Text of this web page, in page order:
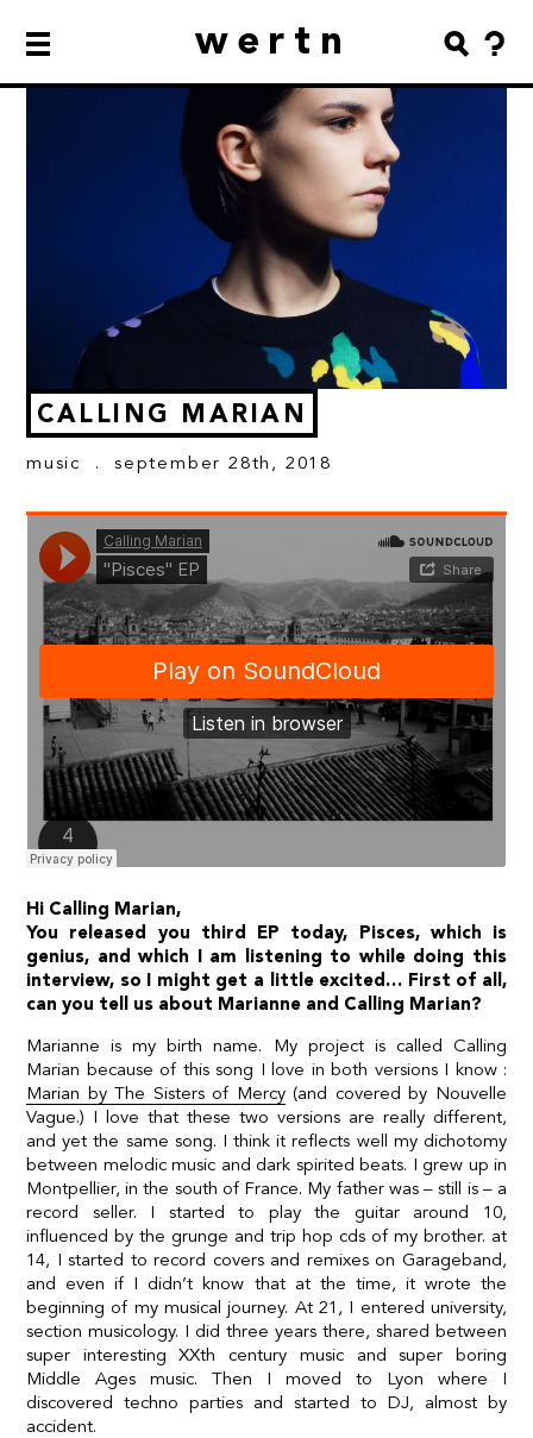
wertn
CALLING MARIAN
music . september 28th, 2018
Hi Calling Marian,
You released you third EP today, Pisces, which is
genius, and which I am listening to while doing this
interview, so I might get a little excited… First of all,
can you tell us about Marianne and Calling Marian?
Marianne is my birth name. My project is called Calling
Marian because of this song I love in both versions I know :
Marian by The Sisters of Mercy(and covered by Nouvelle
Vague.) I love that these two versions are really different,
and yet the same song. I think it reflects well my dichotomy
between melodic music and dark spirited beats. I grew up in
Montpellier, in the south of France. My father was – still is – a
record seller. I started to play the guitar around 10,
influenced by the grunge and trip hop cds of my brother. at
14, I started to record covers and remixes on Garageband,
and even if I didn’t know that at the time, it wrote the
beginning of my musical journey. At 21, I entered university,
section musicology. I did three years there, shared between
super interesting XXth century music and super boring
Middle Ages music. Then I moved to Lyon where I
discovered techno parties and started to DJ, almost by
accident.